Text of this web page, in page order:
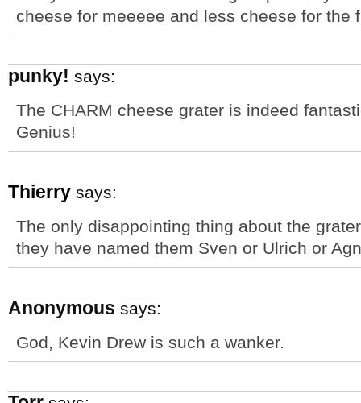
cheese for meeeee and less cheese for the
punky! says:
The CHARM cheese grater is indeed
Genius!
Thierry says:
The only disappointing thing about the
they have named them Sven or Ulrich or
Anonymous says:
God, Kevin Drew is such a wanker.